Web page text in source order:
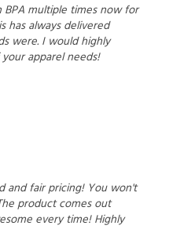
multiple times now for
has always delivered
were. I would highly
apparel needs!
and fair pricing! You won't
product comes out
every time! Highly